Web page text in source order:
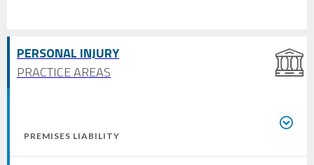
PERSONAL INJURY
PRACTICE AREAS
PREMISES LIABILITY